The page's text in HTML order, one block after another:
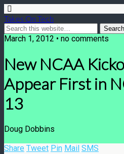
Takes On Tech
March 1, 2012 • no comments
New NCAA
Appear First in
13
Doug Dobbins
Share Tweet Pin Mail SMS